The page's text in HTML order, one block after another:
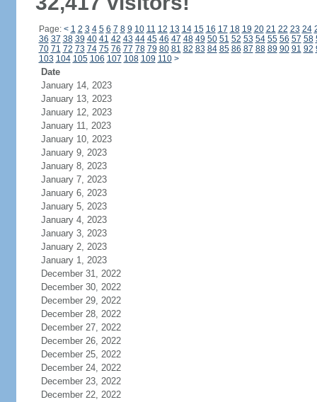
Page: < 1 2 3 4 5 6 7 8 9 10 11 12 13 14 15 16 17 18 19 20 21 22 23 24
36 37 38 39 40 41 42 43 44 45 46 47 48 49 50 51 52 53 54 55 56 57 58
70 71 72 73 74 75 76 77 78 79 80 81 82 83 84 85 86 87 88 89 90 91 92
103 104 105 106 107 108 109 110 >
Date
January 14, 2023
January 13, 2023
January 12, 2023
January 11, 2023
January 10, 2023
January 9, 2023
January 8, 2023
January 7, 2023
January 6, 2023
January 5, 2023
January 4, 2023
January 3, 2023
January 2, 2023
January 1, 2023
December 31, 2022
December 30, 2022
December 29, 2022
December 28, 2022
December 27, 2022
December 26, 2022
December 25, 2022
December 24, 2022
December 23, 2022
December 22, 2022